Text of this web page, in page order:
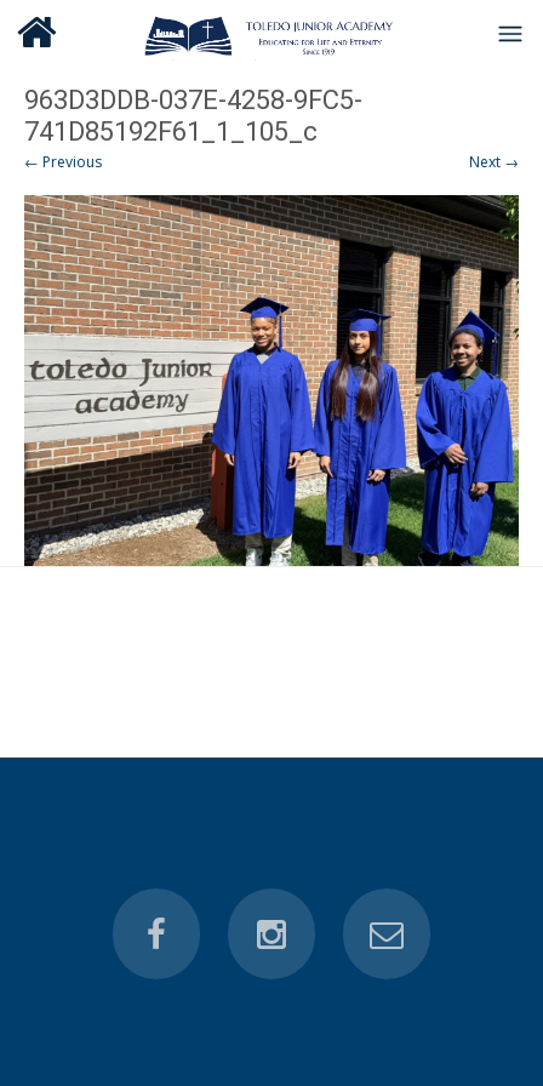
963D3DDB-037E-4258-9FC5-
741D85192F61_1_105_c
← Previous Next →